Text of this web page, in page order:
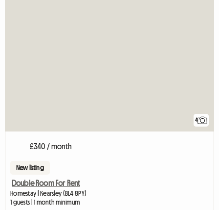
4
£340 / month
New listing
Double Room For Rent
Homestay | Kearsley (BL4 8PY)
1 guests | 1 month minimum